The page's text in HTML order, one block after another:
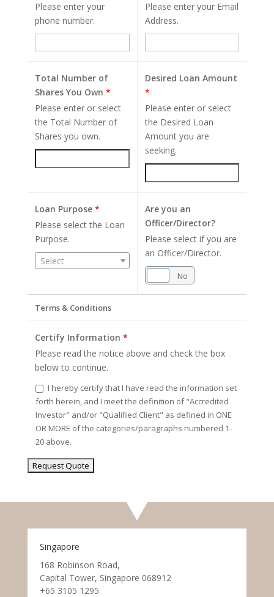
Please enter your
phone number.
Please enter your Email
Address.
Total Number of
Shares You Own *
Please enter or select
the Total Number of
Shares you own.
Desired Loan Amount
*
Please enter or select
the Desired Loan
Amount you are
seeking.
Loan Purpose *
Please select the Loan
Purpose.
Select
Are you an
Officer/Director?
Please select if you are
an Officer/Director.
No
Terms & Conditions
Certify Information *
Please read the notice above and check the box
below to continue.
I hereby certify that I have read the information set
forth herein, and I meet the definition of "Accredited
Investor" and/or "Qualified Client" as defined in ONE
OR MORE of the categories/paragraphs numbered 1-
20 above.
Singapore
168 Robinson Road,
Capital Tower, Singapore 068912
+65 3105 1295